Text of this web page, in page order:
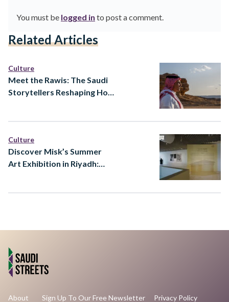
You must be logged in to post a comment.
Related Articles
Culture
Meet the Rawis: The Saudi
Storytellers Reshaping How
Culture
Discover Misk’s Summer
Art Exhibition in Riyadh:
About Sign Up To Our Free Newsletter Privacy Policy